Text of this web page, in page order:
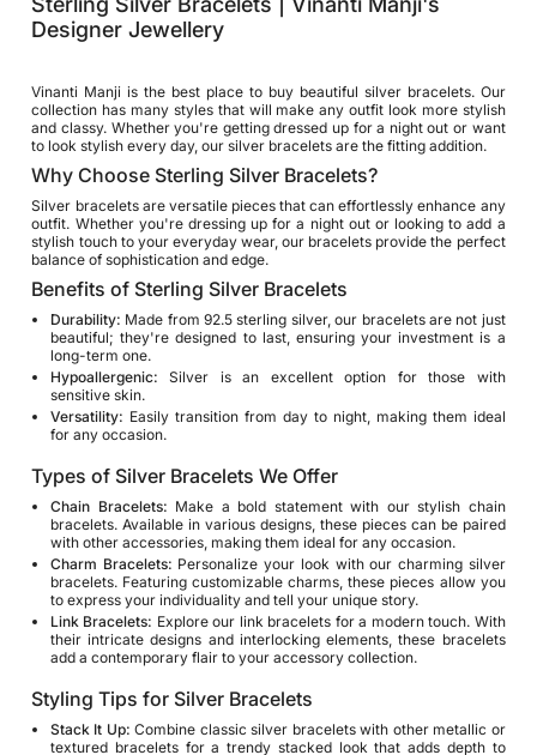
Designer Jewellery
Vinanti Manji is the best place to buy beautiful silver bracelets. Our
collection has many styles that will make any outfit look more stylish
and classy. Whether you're getting dressed up for a night out or want
to look stylish every day, our silver bracelets are the fitting addition.
Why Choose Sterling Silver Bracelets?
Silver bracelets are versatile pieces that can effortlessly enhance any
outfit. Whether you're dressing up for a night out or looking to add a
stylish touch to your everyday wear, our bracelets provide the perfect
balance of sophistication and edge.
Benefits of Sterling Silver Bracelets
Durability: Made from 92.5 sterling silver, our bracelets are not just
beautiful; they're designed to last, ensuring your investment is a
long-term one.
Hypoallergenic: Silver is an excellent option for those with
sensitive skin.
Versatility: Easily transition from day to night, making them ideal
for any occasion.
Types of Silver Bracelets We Offer
Chain Bracelets: Make a bold statement with our stylish chain
bracelets. Available in various designs, these pieces can be paired
with other accessories, making them ideal for any occasion.
Charm Bracelets: Personalize your look with our charming silver
bracelets. Featuring customizable charms, these pieces allow you
to express your individuality and tell your unique story.
Link Bracelets: Explore our link bracelets for a modern touch. With
their intricate designs and interlocking elements, these bracelets
add a contemporary flair to your accessory collection.
Styling Tips for Silver Bracelets
Stack It Up: Combine classic silver bracelets with other metallic or
textured bracelets for a trendy stacked look that adds depth to